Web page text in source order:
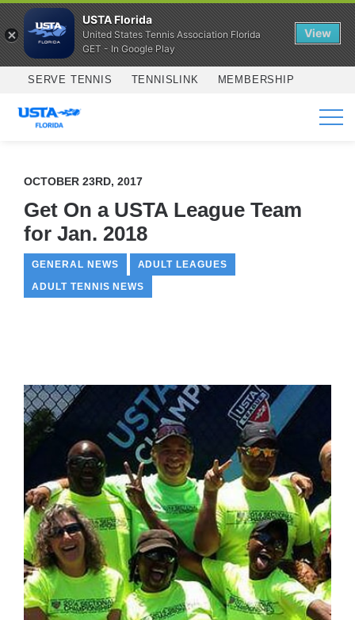
Skip to main content
SERVE TENNIS TENNISLINK MEMBERSHIP
SERVICES
OCTOBER 23RD, 2017
Get On a USTA League Team
for Jan. 2018
GENERAL NEWS
ADULT LEAGUES
ADULT TENNIS NEWS
USTA Florida
United States Tennis Association Florida
GET - In Google Play
View